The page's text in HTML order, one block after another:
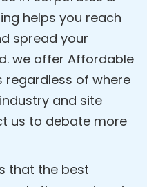
helps you reach
spread your
we offer Affordable
regardless of where
and site
us to debate more
that the best